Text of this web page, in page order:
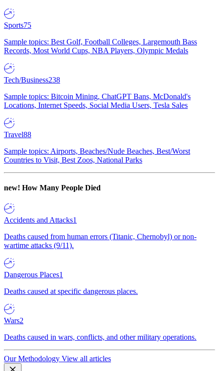
Sports75
Sample topics: Best Golf, Football Colleges, Largemouth Bass
Records, Most World Cups, NBA Players, Olympic Medals
Tech/Business238
Sample topics: Bitcoin Mining, ChatGPT Bans, McDonald's
Locations, Internet Speeds, Social Media Users, Tesla Sales
Travel88
Sample topics: Airports, Beaches/Nude Beaches, Best/Worst
Countries to Visit, Best Zoos, National Parks
new! How Many People Died
Accidents and Attacks1
Deaths caused from human errors (Titanic, Chernobyl) or non-
wartime attacks (9/11).
Dangerous Places1
Deaths caused at specific dangerous places.
Wars2
Deaths caused in wars, conflicts, and other military operations.
Our Methodology View all articles